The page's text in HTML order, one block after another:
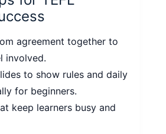
agreement together to
involved.
to show rules and daily
for beginners.
keep learners busy and